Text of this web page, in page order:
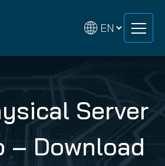
Server
– Download